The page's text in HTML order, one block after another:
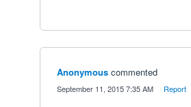
Anonymous commented
September 11, 2015 7:35 AM Report